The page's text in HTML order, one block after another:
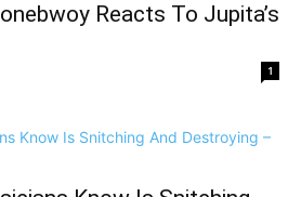
Reacts To Jupita’s
1